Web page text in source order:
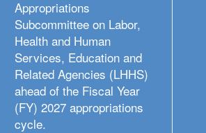
Appropriations
Subcommittee on Labor,
Health and Human
Services, Education and
Related Agencies (LHHS)
ahead of the Fiscal Year
(FY) 2027 appropriations
cycle.